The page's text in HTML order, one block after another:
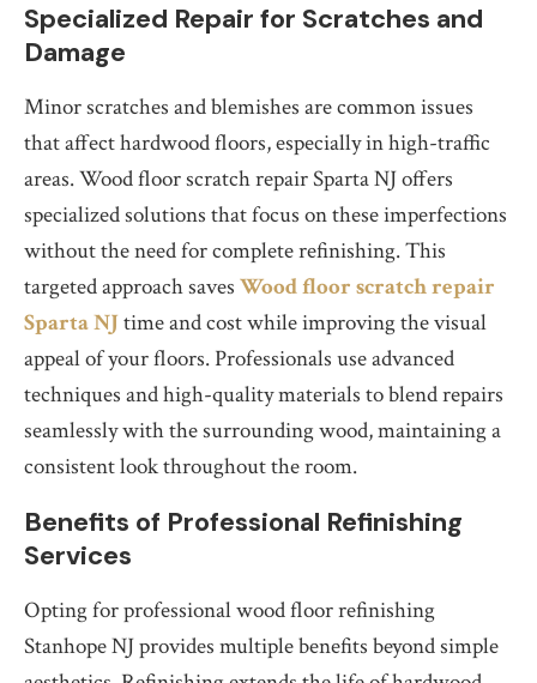
Specialized Repair for Scratches and
Damage
Minor scratches and blemishes are common issues
that affect hardwood floors, especially in high-traffic
areas. Wood floor scratch repair Sparta NJ offers
specialized solutions that focus on these imperfections
without the need for complete refinishing. This
targeted approach saves Wood floor scratch repair
Sparta NJtime and cost while improving the visual
appeal of your floors. Professionals use advanced
techniques and high-quality materials to blend repairs
seamlessly with the surrounding wood, maintaining a
consistent look throughout the room.
Benefits of Professional Refinishing
Services
Opting for professional wood floor refinishing
Stanhope NJ provides multiple benefits beyond simple